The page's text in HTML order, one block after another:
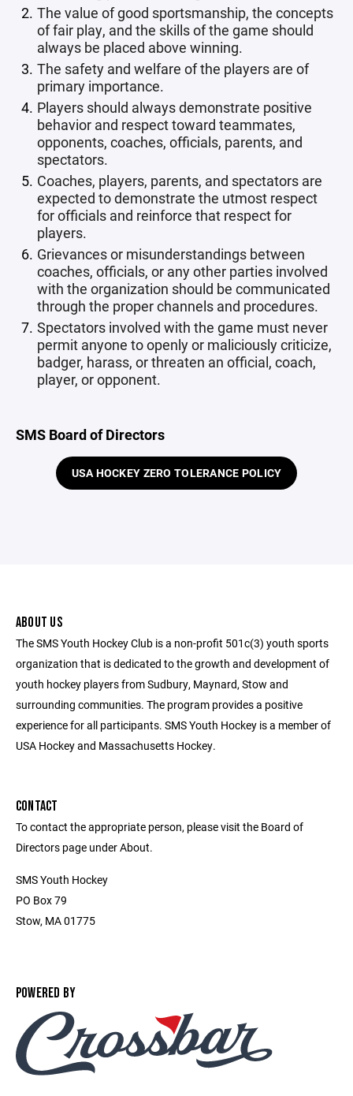
The value of good sportsmanship, the concepts
of fair play, and the skills of the game should
always be placed above winning.
The safety and welfare of the players are of
primary importance.
Players should always demonstrate positive
behavior and respect toward teammates,
opponents, coaches, officials, parents, and
spectators.
Coaches, players, parents, and spectators are
expected to demonstrate the utmost respect
for officials and reinforce that respect for
players.
Grievances or misunderstandings between
coaches, officials, or any other parties involved
with the organization should be communicated
through the proper channels and procedures.
Spectators involved with the game must never
permit anyone to openly or maliciously criticize,
badger, harass, or threaten an official, coach,
player, or opponent.
SMS Board of Directors
USA HOCKEY ZERO TOLERANCE POLICY
ABOUT US
The SMS Youth Hockey Club is a non-profit 501c(3) youth sports
organization that is dedicated to the growth and development of
youth hockey players from Sudbury, Maynard, Stow and
surrounding communities. The program provides a positive
experience for all participants. SMS Youth Hockey is a member of
USA Hockey and Massachusetts Hockey.
CONTACT
To contact the appropriate person, please visit the Board of
Directors page under About.
SMS Youth Hockey
PO Box 79
Stow, MA 01775
POWERED BY